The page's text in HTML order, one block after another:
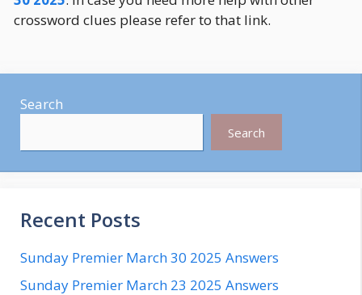
crossword clues please refer to that link.
Search
Search
Recent Posts
Sunday Premier March 30 2025 Answers
Sunday Premier March 23 2025 Answers